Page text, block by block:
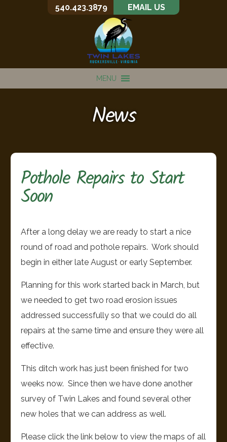
540.423.3879 EMAIL US
MENU
News
Pothole Repairs to Start
Soon
After a long delay we are ready to start a nice
round of road and pothole repairs. Work should
begin in either late August or early September.
Planning for this work started back in March, but
we needed to get two road erosion issues
addressed successfully so that we could do all
repairs at the same time and ensure they were all
effective.
This ditch work has just been finished for two
weeks now. Since then we have done another
survey of Twin Lakes and found several other
new holes that we can address as well.
Please click the link below to view the maps of all